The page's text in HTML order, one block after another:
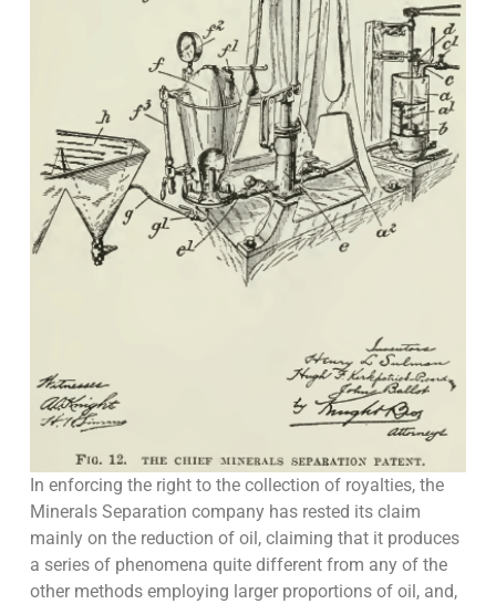
In enforcing the right to the collection of royalties, the
Minerals Separation company has rested its claim
mainly on the reduction of oil, claiming that it produces
a series of phenomena quite different from any of the
other methods employing larger proportions of oil, and,